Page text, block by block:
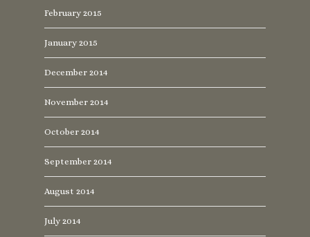
February 2015
January 2015
December 2014
November 2014
October 2014
September 2014
August 2014
July 2014